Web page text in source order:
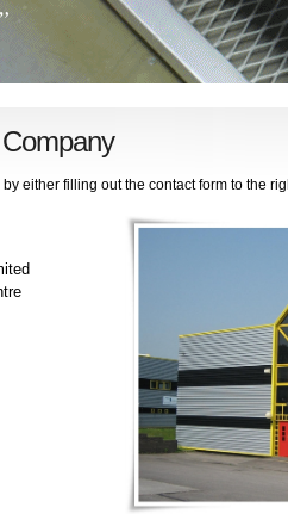
either filling out the contact form to the